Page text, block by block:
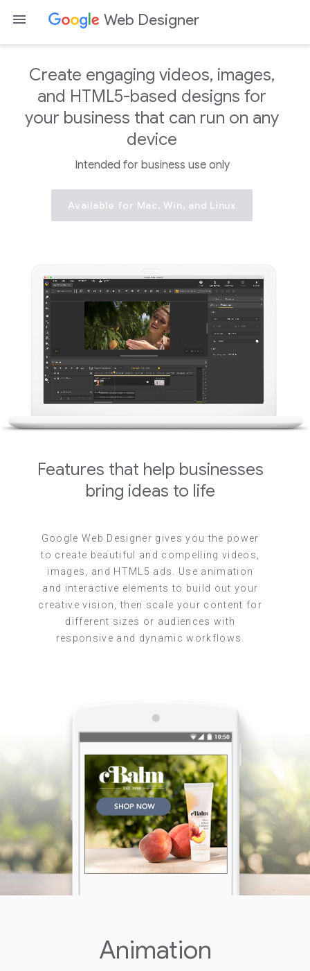
Web Designer
Create engaging videos, images,
and HTML5-based designs for
your business that can run on any
device
Intended for business use only
Available for Mac, Win, and Linux
Features that help businesses
bring ideas to life
Google Web Designer gives you the power
to create beautiful and compelling videos,
images, and HTML5 ads. Use animation
and interactive elements to build out your
creative vision, then scale your content for
different sizes or audiences with
responsive and dynamic workflows.
Animation